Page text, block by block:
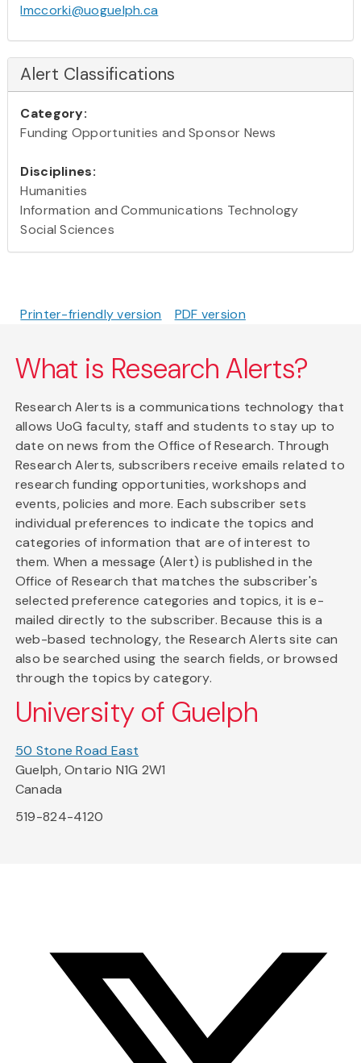
lmccorki@uoguelph.ca
Alert Classifications
Category:
Funding Opportunities and Sponsor News
Disciplines:
Humanities
Information and Communications Technology
Social Sciences
Printer-friendly version PDF version
What is Research Alerts?
Research Alerts is a communications technology that
allows UoG faculty, staff and students to stay up to
date on news from the Office of Research. Through
Research Alerts, subscribers receive emails related to
research funding opportunities, workshops and
events, policies and more. Each subscriber sets
individual preferences to indicate the topics and
categories of information that are of interest to
them. When a message (Alert) is published in the
Office of Research that matches the subscriber's
selected preference categories and topics, it is e-
mailed directly to the subscriber. Because this is a
web-based technology, the Research Alerts site can
also be searched using the search fields, or browsed
through the topics by category.
University of Guelph
50 Stone Road East
Guelph, Ontario N1G 2W1
Canada
519-824-4120